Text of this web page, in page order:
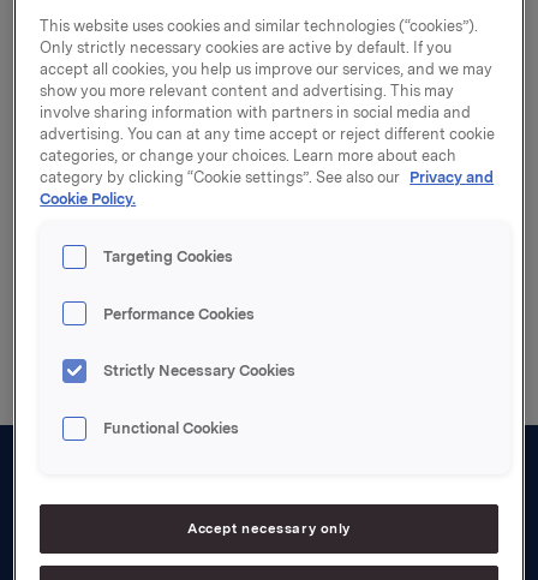
ORK - Trade subject to
notification
For release content, please refer to the attachment.
Attachments
Back to press releases
Board and management
This website uses cookies and similar technologies (“cookies”).
Only strictly necessary cookies are active by default. If you
accept all cookies, you help us improve our services, and we may
show you more relevant content and advertising. This may
involve sharing information with partners in social media and
advertising. You can at any time accept or reject different cookie
categories, or change your choices. Learn more about each
category by clicking “Cookie settings”. See also our Privacy and
Cookie Policy.
Targeting Cookies
Performance Cookies
Strictly Necessary Cookies
Functional Cookies
Accept necessary only